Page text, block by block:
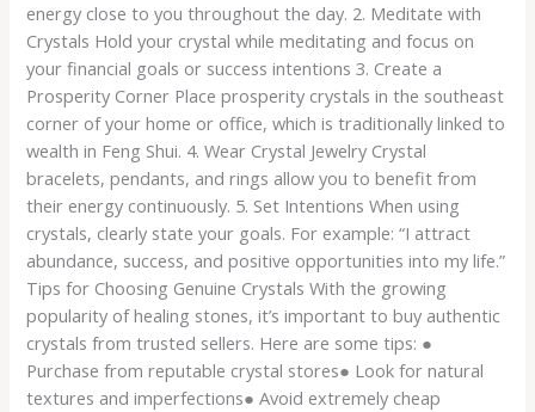
energy close to you throughout the day. 2. Meditate with
Crystals Hold your crystal while meditating and focus on
your financial goals or success intentions 3. Create a
Prosperity Corner Place prosperity crystals in the southeast
corner of your home or office, which is traditionally linked to
wealth in Feng Shui. 4. Wear Crystal Jewelry Crystal
bracelets, pendants, and rings allow you to benefit from
their energy continuously. 5. Set Intentions When using
crystals, clearly state your goals. For example: “I attract
abundance, success, and positive opportunities into my life.”
Tips for Choosing Genuine Crystals With the growing
popularity of healing stones, it’s important to buy authentic
crystals from trusted sellers. Here are some tips: ●
Purchase from reputable crystal stores● Look for natural
textures and imperfections● Avoid extremely cheap